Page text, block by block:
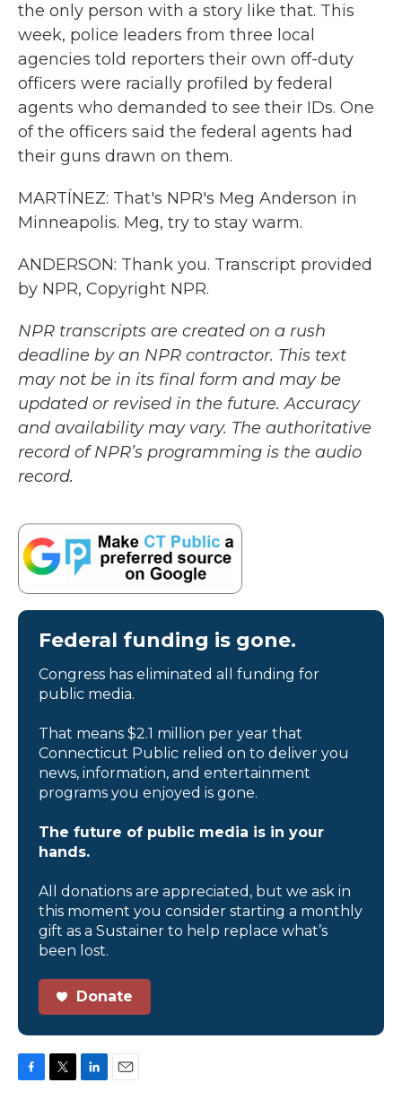
the only person with a story like that. This
week, police leaders from three local
agencies told reporters their own off-duty
officers were racially profiled by federal
agents who demanded to see their IDs. One
of the officers said the federal agents had
their guns drawn on them.
MARTÍNEZ: That's NPR's Meg Anderson in
Minneapolis. Meg, try to stay warm.
ANDERSON: Thank you. Transcript provided
by NPR, Copyright NPR.
NPR transcripts are created on a rush
deadline by an NPR contractor. This text
may not be in its final form and may be
updated or revised in the future. Accuracy
and availability may vary. The authoritative
record of NPR’s programming is the audio
record.
Federal funding is gone.
Congress has eliminated all funding for
public media.
That means $2.1 million per year that
Connecticut Public relied on to deliver you
news, information, and entertainment
programs you enjoyed is gone.
The future of public media is in your
hands.
All donations are appreciated, but we ask in
this moment you consider starting a monthly
gift as a Sustainer to help replace what’s
been lost.
Donate